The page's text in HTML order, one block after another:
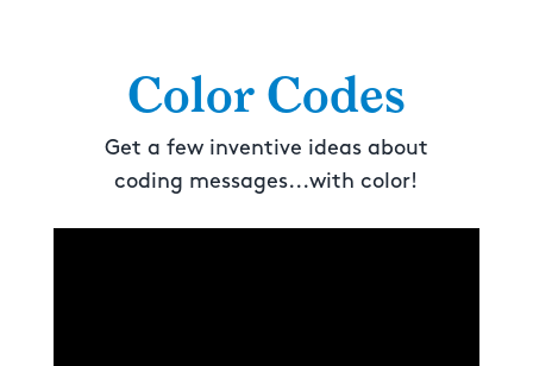
Color Codes
Get a few inventive ideas about
coding messages...with color!